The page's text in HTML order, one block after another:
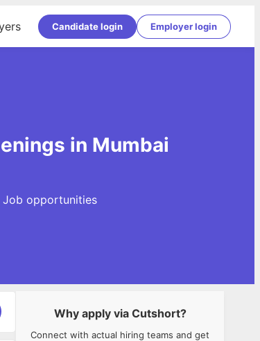
Candidate login Employer login
in Mumbai
Job opportunities
Why apply via Cutshort?
Connect with actual hiring teams and get